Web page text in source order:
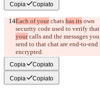
Copia Copiato
Each of your chats has its own
security code used to verify that
your calls and the messages you
send to that chat are end-to-end
encrypted.
Copia Copiato
Copia Copiato